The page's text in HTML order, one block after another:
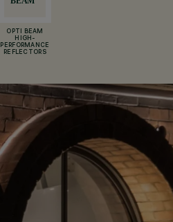
OPTI BEAM
HIGH-
PERFORMANCE
REFLECTORS